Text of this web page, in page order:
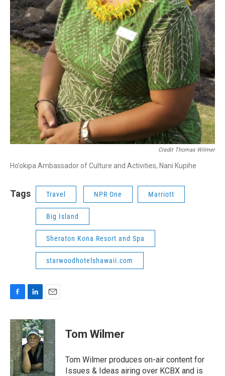
Credit Thomas Wilmer
Ho’okipa Ambassador of Culture and Activities, Nani Kupihe
Tags Travel NPR One Marriott
Big Island
Sheraton Kona Resort and Spa
starwoodhotelshawaii.com
F
c
e
b
o
o
k
L
n
k
e
d
I
n
E
a
l
Tom Wilmer
Tom Wilmer produces on-air content for
Issues & Ideas airing over KCBX and is